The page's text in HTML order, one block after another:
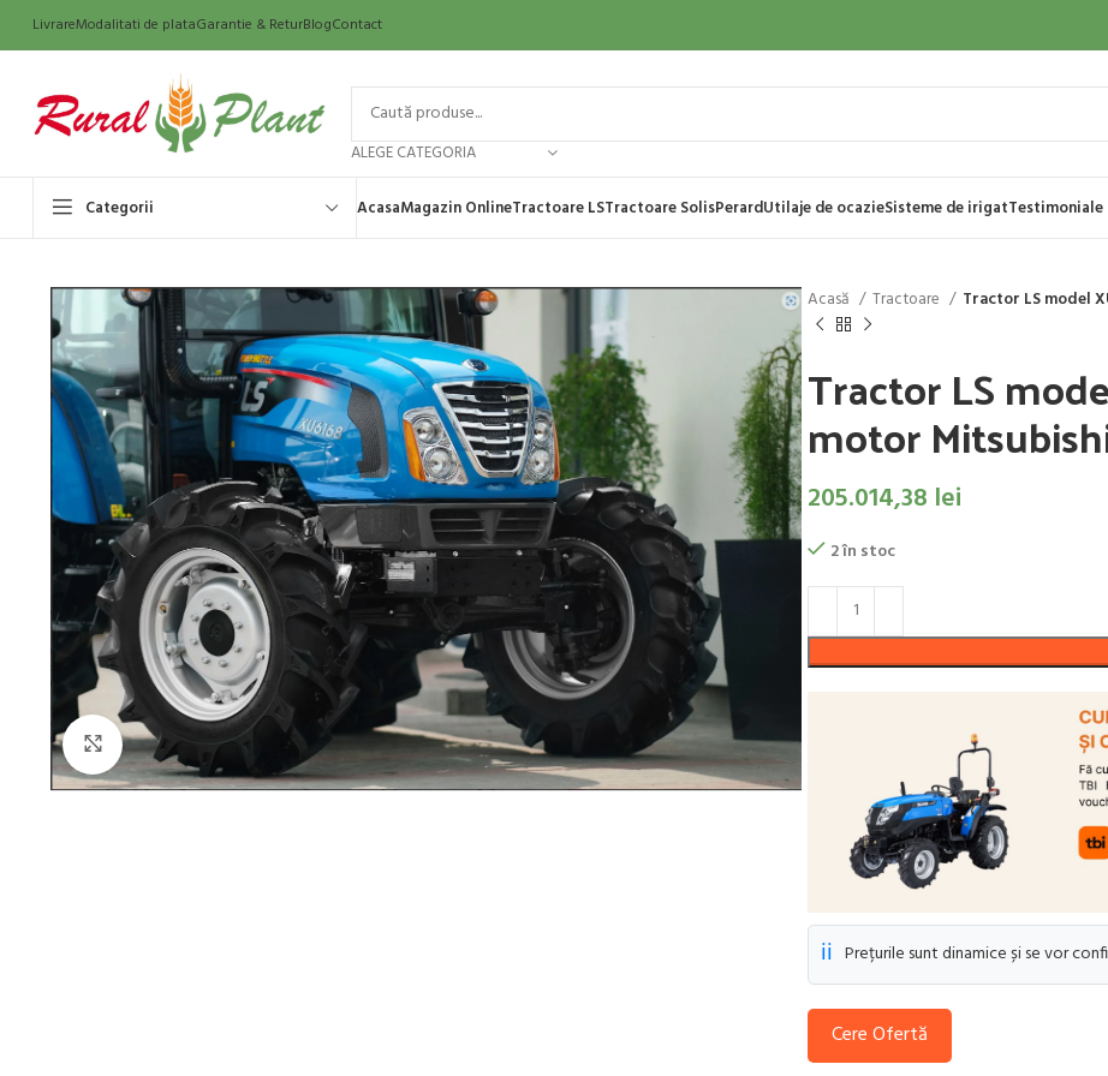
LivrareModalitati de plataGarantie & ReturBlogContact
ALEGE CATEGORIA
Categorii AcasaMagazin OnlineTractoare LSTractoare SolisPerardUtilaje de ocazieSisteme de irigatTestimoniale
Click to enlarge
Acasă Tractoare Tractor LS model
Tractor LS
motor
205.014,38 lei
2 în stoc
ℹ️ Prețurile sunt dinamice și se vor
Cere Ofertă